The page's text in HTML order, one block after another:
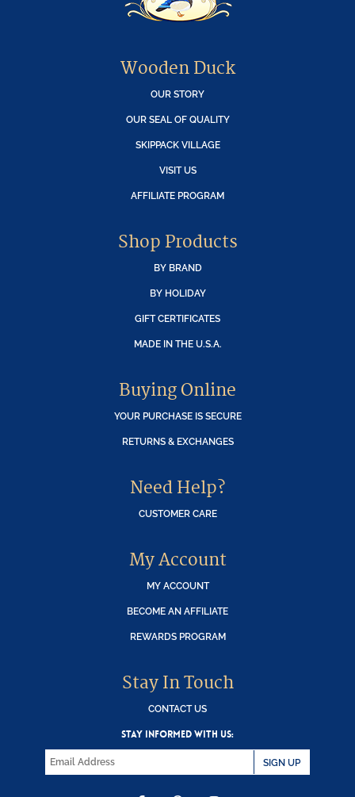
Wooden Duck
OUR STORY
OUR SEAL OF QUALITY
SKIPPACK VILLAGE
VISIT US
AFFILIATE PROGRAM
Shop Products
BY BRAND
BY HOLIDAY
GIFT CERTIFICATES
MADE IN THE U.S.A.
Buying Online
YOUR PURCHASE IS SECURE
RETURNS & EXCHANGES
Need Help?
CUSTOMER CARE
My Account
MY ACCOUNT
BECOME AN AFFILIATE
REWARDS PROGRAM
Stay In Touch
CONTACT US
STAY INFORMED WITH US:
SIGN UP